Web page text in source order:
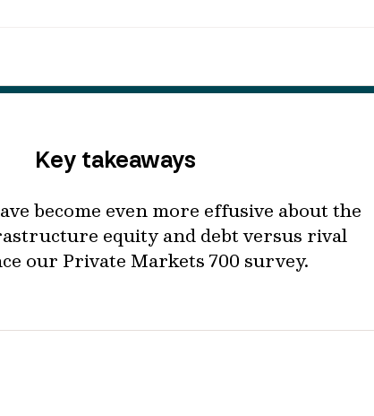
Key takeaways
become even more effusive about the
equity and debt versus rival
our Private Markets 700 survey.